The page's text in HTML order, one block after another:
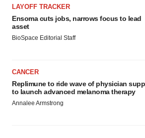
LAYOFF TRACKER
Ensoma cuts jobs, narrows focus to lead
asset
BioSpace Editorial Staff
CANCER
Replimune to ride wave of physician
to launch advanced melanoma therapy
Annalee Armstrong